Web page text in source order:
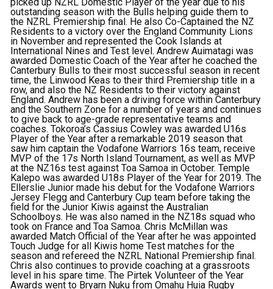
outstanding season with the Bulls helping guide them to
the NZRL Premiership final. He also Co-Captained the NZ
Residents to a victory over the England Community Lions
in November and represented the Cook Islands at
International Nines and Test level. Andrew Auimatagi was
awarded Domestic Coach of the Year after he coached the
Canterbury Bulls to their most successful season in recent
time, the Linwood Keas to their third Premiership title in a
row, and also the NZ Residents to their victory against
England. Andrew has been a driving force within Canterbury
and the Southern Zone for a number of years and continues
to give back to age-grade representative teams and
coaches. Tokoroa’s Cassius Cowley was awarded U16s
Player of the Year after a remarkable 2019 season that
saw him captain the Vodafone Warriors 16s team, receive
MVP of the 17s North Island Tournament, as well as MVP
at the NZ16s test against Toa Samoa in October. Temple
Kalepo was awarded U18s Player of the Year for 2019. The
Ellerslie Junior made his debut for the Vodafone Warriors
Jersey Flegg and Canterbury Cup team before taking the
field for the Junior Kiwis against the Australian
Schoolboys. He was also named in the NZ18s squad who
took on France and Toa Samoa. Chris McMillan was
awarded Match Official of the Year after he was appointed
Touch Judge for all Kiwis home Test matches for the
season and refereed the NZRL National Premiership final.
Chris also continues to provide coaching at a grassroots
level in his spare time. The Pirtek Volunteer of the Year
Awards went to Bryarn Nuku from Omahu Huia Rugby